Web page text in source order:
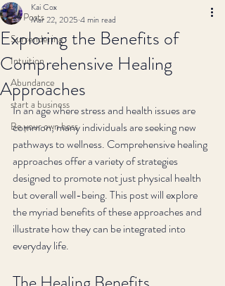
All Posts
Surrendering
Intuition
Abundance
start a business
Be your own boss
Exploring the Benefits of
Comprehensive Healing
Approaches
Kai Cox
Mar 22, 2025 4 min read
In an age where stress and health issues are
common, many individuals are seeking new
pathways to wellness. Comprehensive healing
approaches offer a variety of strategies
designed to promote not just physical health
but overall well-being. This post will explore
the myriad benefits of these approaches and
illustrate how they can be integrated into
everyday life.